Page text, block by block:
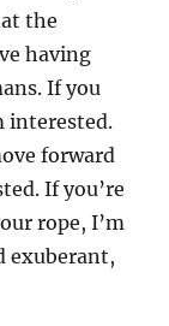
the
having
If you
interested.
forward
If you’re
rope, I’m
exuberant,